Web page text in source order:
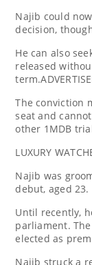
Najib could
decision,
He can also
released
The conviction
seat and
other 1MDB
LUXURY
Najib was
debut, aged 23.
Until recently,
parliament.
elected as
Najib struck a